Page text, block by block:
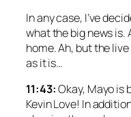
In any case, I’ve
what the big news is.
home. Ah, but the
as it is…
11:43:Okay, Mayo is
Kevin Love! In